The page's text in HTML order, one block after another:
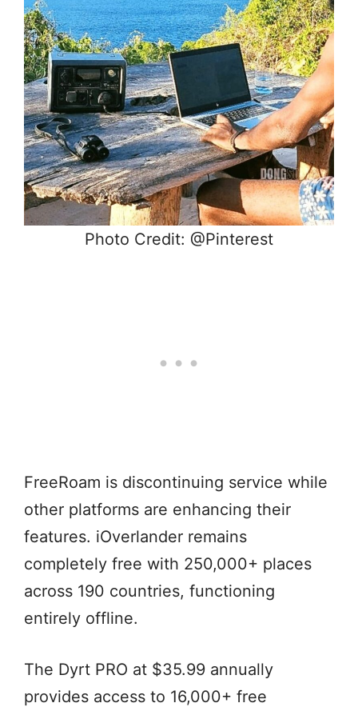
Photo Credit: @Pinterest
FreeRoam is discontinuing service while
other platforms are enhancing their
features. iOverlander remains
completely free with 250,000+ places
across 190 countries, functioning
entirely offline.
The Dyrt PRO at $35.99 annually
provides access to 16,000+ free